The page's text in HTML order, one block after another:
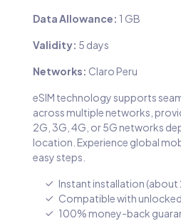
Data Allowance: 1 GB
Validity: 5 days
Networks: Claro Peru
eSIM technology supports
across multiple networks,
2G, 3G, 4G, or 5G networks
location. Experience global
easy steps.
Instant installation (about
Compatible with
100% money-back